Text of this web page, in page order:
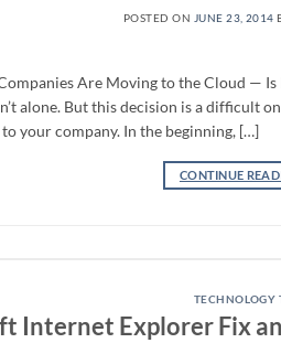
POSTED ON JUNE 23, 2014
Are Moving to the Cloud —
alone. But this decision is a difficult
your company. In the beginning, […]
CONTINUE
TECHNOLOGY
Internet Explorer Fix